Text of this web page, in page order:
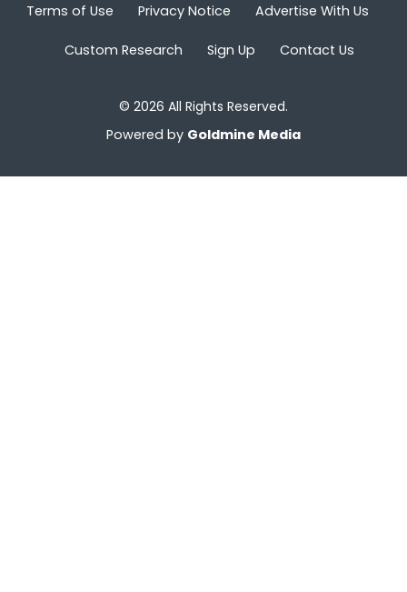
Terms of Use Privacy Notice Advertise With Us
Custom Research Sign Up Contact Us
© 2026 All Rights Reserved.
Powered by Goldmine Media